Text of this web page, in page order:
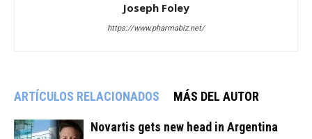
Joseph Foley
https://www.pharmabiz.net/
ARTÍCULOS RELACIONADOS MÁS DEL AUTOR
Novartis gets new head in Argentina